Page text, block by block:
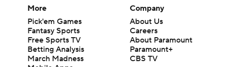
More
Pick'em Games
Fantasy Sports
Free Sports TV
Betting Analysis
March Madness
Company
About Us
Careers
About Paramount
Paramount+
CBS TV